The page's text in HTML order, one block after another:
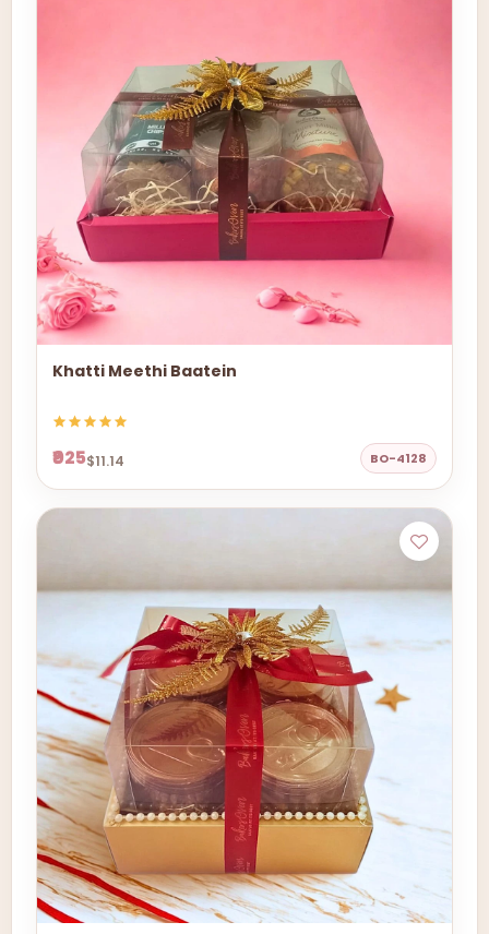
Khatti Meethi Baatein
₹925$11.14 BO-4128